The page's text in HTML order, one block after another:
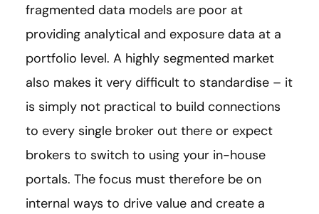
fragmented data models are poor at
providing analytical and exposure data at a
portfolio level. A highly segmented market
also makes it very difficult to standardise – it
is simply not practical to build connections
to every single broker out there or expect
brokers to switch to using your in-house
portals. The focus must therefore be on
internal ways to drive value and create a